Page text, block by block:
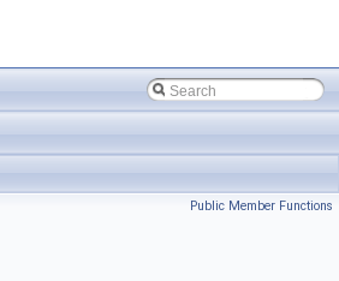
Public Member Functions